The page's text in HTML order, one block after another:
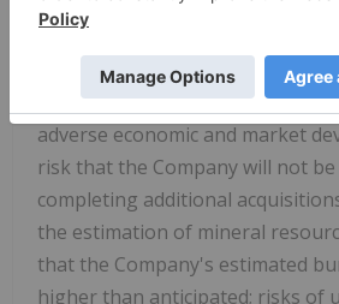
achievements expressed or
looking information. Such risks
others, the inherent risk of the
adverse economic and market
risk that the Company will not be
completing additional
the estimation of mineral
that the Company's estimated
higher than anticipated; risks of